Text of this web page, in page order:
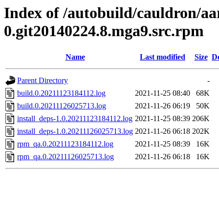
Index of /autobuild/cauldron/
0.git20140224.8.mga9.src.rpm
Name Last modified Size
Parent Directory
-
build.0.20211123184112.log
2021-11-25 08:40
68K
build.0.20211126025713.log
2021-11-26 06:19
50K
install_deps-1.0.20211123184112.log 2021-11-25 08:39 206K
install_deps-1.0.20211126025713.log 2021-11-26 06:18 202K
rpm_qa.0.20211123184112.log
2021-11-25 08:39
16K
rpm_qa.0.20211126025713.log
2021-11-26 06:18 16K